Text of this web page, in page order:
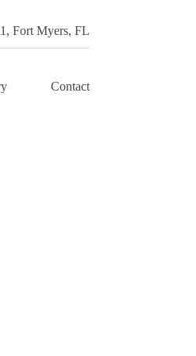
Fort Myers, FL
Contact